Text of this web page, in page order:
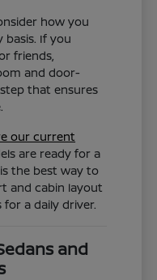
how you
basis. If you
friends,
and door-
that ensures
our current
are ready for a
the best way to
and cabin layout
a daily driver.
and